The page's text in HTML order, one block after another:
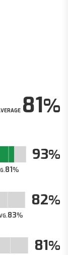
81
81
93
83
82
81